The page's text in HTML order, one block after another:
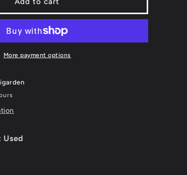
More payment options
Used